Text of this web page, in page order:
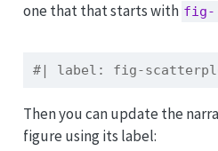
one that that starts with fig-
#| label: fig-
Then you can update the
figure using its label: